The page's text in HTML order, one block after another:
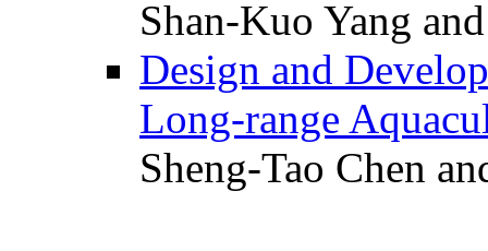
Shan-Kuo Yang
Design and
Long-range
Sheng-Tao Chen